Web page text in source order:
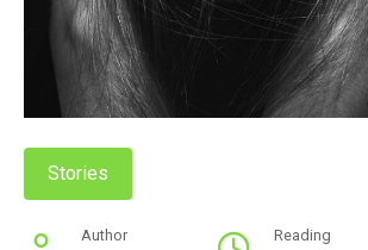
Stories
Author Reading